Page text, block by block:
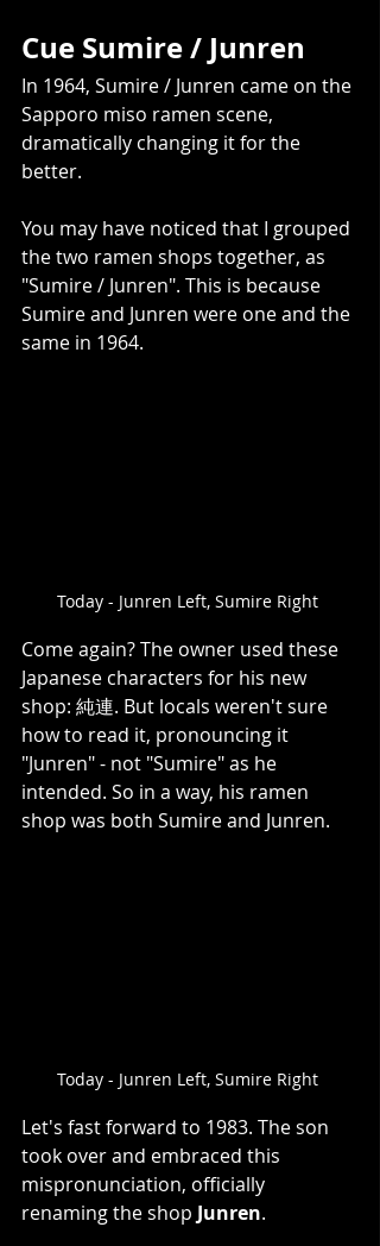
Cue Sumire / Junren
In 1964, Sumire / Junren came on the
Sapporo miso ramen scene,
dramatically changing it for the
better.
You may have noticed that I grouped
the two ramen shops together, as
"Sumire / Junren". This is because
Sumire and Junren were one and the
same in 1964.
Today - Junren Left, Sumire Right
Come again? The owner used these
Japanese characters for his new
shop: 純連. But locals weren't sure
how to read it, pronouncing it
"Junren" - not "Sumire" as he
intended. So in a way, his ramen
shop was both Sumire and Junren.
Today - Junren Left, Sumire Right
Let's fast forward to 1983. The son
took over and embraced this
mispronunciation, officially
renaming the shop Junren.